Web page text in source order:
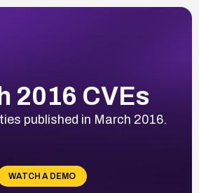
2016 CVEs
published in March 2016.
WATCH A DEMO